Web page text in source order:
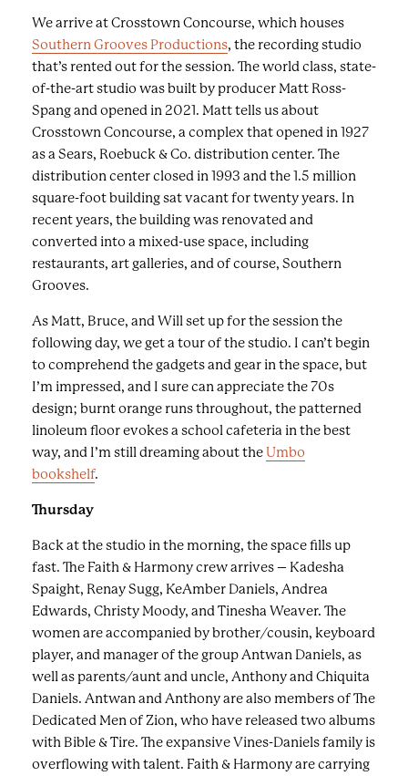
a
g
e
s
a
n
d
c
a
t
i
o
n
s
We arrive at Crosstown Concourse, which houses
Southern Grooves Productions, the recording studio
that’s rented out for the session. The world class, state-
of-the-art studio was built by producer Matt Ross-
Spang and opened in 2021. Matt tells us about
Crosstown Concourse, a complex that opened in 1927
as a Sears, Roebuck & Co. distribution center. The
distribution center closed in 1993 and the 1.5 million
square-foot building sat vacant for twenty years. In
recent years, the building was renovated and
converted into a mixed-use space, including
restaurants, art galleries, and of course, Southern
Grooves.
As Matt, Bruce, and Will set up for the session the
following day, we get a tour of the studio. I can’t begin
to comprehend the gadgets and gear in the space, but
I’m impressed, and I sure can appreciate the 70s
design; burnt orange runs throughout, the patterned
linoleum floor evokes a school cafeteria in the best
way, and I’m still dreaming about the Umbo
bookshelf.
Thursday
Back at the studio in the morning, the space fills up
fast. The Faith & Harmony crew arrives – Kadesha
Spaight, Renay Sugg, KeAmber Daniels, Andrea
Edwards, Christy Moody, and Tinesha Weaver. The
women are accompanied by brother/cousin, keyboard
player, and manager of the group Antwan Daniels, as
well as parents/aunt and uncle, Anthony and Chiquita
Daniels. Antwan and Anthony are also members of The
Dedicated Men of Zion, who have released two albums
with Bible & Tire. The expansive Vines-Daniels family is
overflowing with talent. Faith & Harmony are carrying